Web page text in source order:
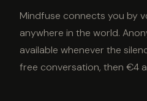
Mindfuse connects you by
anywhere in the world.
available whenever the
free conversation, then €4